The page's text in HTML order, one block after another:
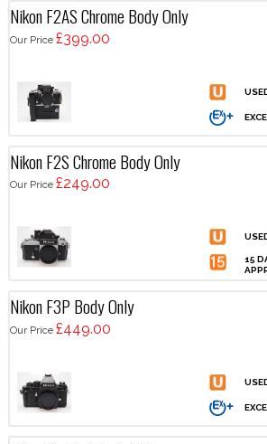
Nikon F2AS Chrome Body Only
Our Price £399.00
Nikon F2S Chrome Body Only
Our Price £249.00
Nikon F3P Body Only
Our Price £449.00